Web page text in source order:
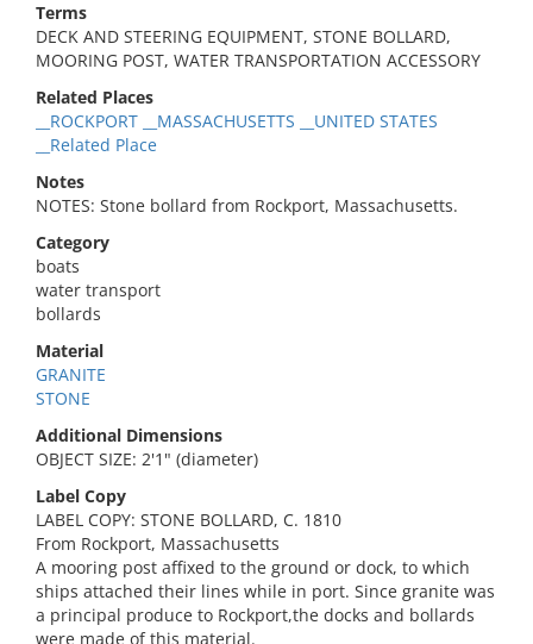
Terms
DECK AND STEERING EQUIPMENT, STONE BOLLARD,
MOORING POST, WATER TRANSPORTATION ACCESSORY
Related Places
__ROCKPORT __MASSACHUSETTS __UNITED STATES
__Related Place
Notes
NOTES: Stone bollard from Rockport, Massachusetts.
Category
boats
water transport
bollards
Material
GRANITE
STONE
Additional Dimensions
OBJECT SIZE: 2'1" (diameter)
Label Copy
LABEL COPY: STONE BOLLARD, C. 1810
From Rockport, Massachusetts
A mooring post affixed to the ground or dock, to which
ships attached their lines while in port. Since granite was
a principal produce to Rockport,the docks and bollards
were made of this material.